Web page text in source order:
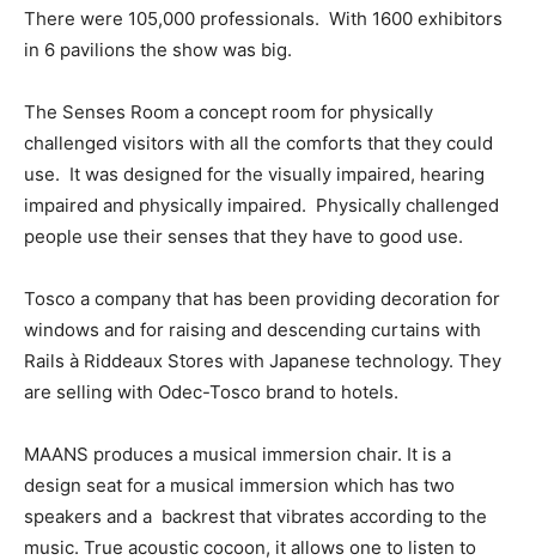
There were 105,000 professionals. With 1600 exhibitors
in 6 pavilions the show was big.
The Senses Room a concept room for physically
challenged visitors with all the comforts that they could
use. It was designed for the visually impaired, hearing
impaired and physically impaired. Physically challenged
people use their senses that they have to good use.
Tosco a company that has been providing decoration for
windows and for raising and descending curtains with
Rails à Riddeaux Stores with Japanese technology. They
are selling with Odec-Tosco brand to hotels.
MAANS produces a musical immersion chair. It is a
design seat for a musical immersion which has two
speakers and a backrest that vibrates according to the
music. True acoustic cocoon, it allows one to listen to